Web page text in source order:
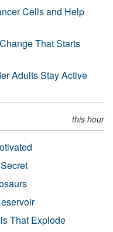
Cells and Help
That Starts
Adults Stay Active
this hour
That Explode